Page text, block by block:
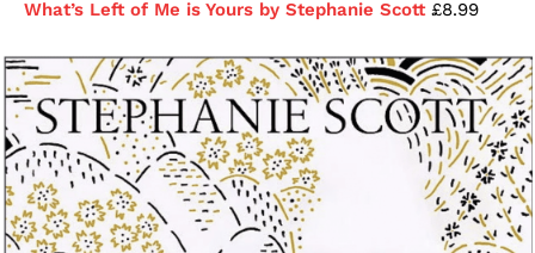
What’s Left of Me is Yours by Stephanie Scott£8.99